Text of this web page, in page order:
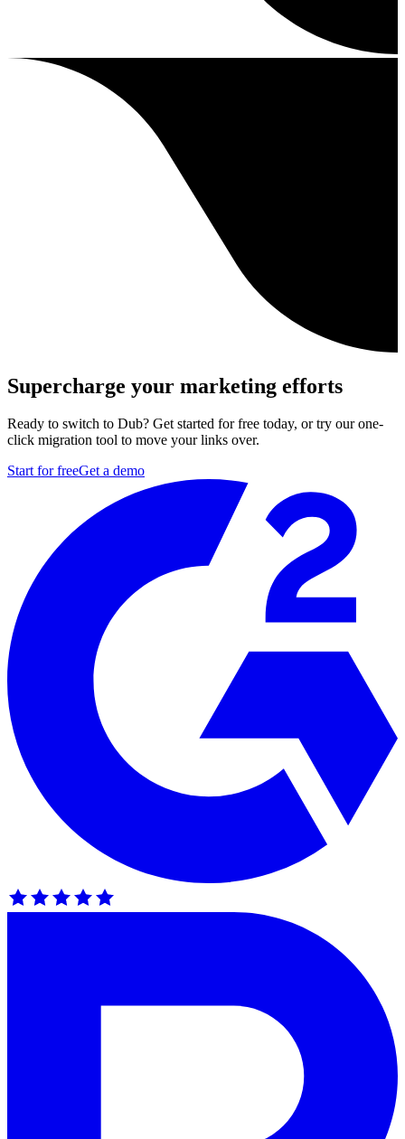
Supercharge your marketing efforts
Ready to switch to Dub? Get started for free today, or try our one-
click migration tool to move your links over.
Start for freeGet a demo